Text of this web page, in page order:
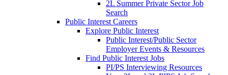
2L Summer Private Sector Job
Search
Public Interest Careers
Explore Public Interest
Public Interest/Public Sector
Employer Events & Resources
Find Public Interest Jobs
PI/PS Interviewing Resources